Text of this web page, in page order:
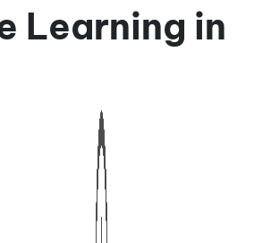
Learning in